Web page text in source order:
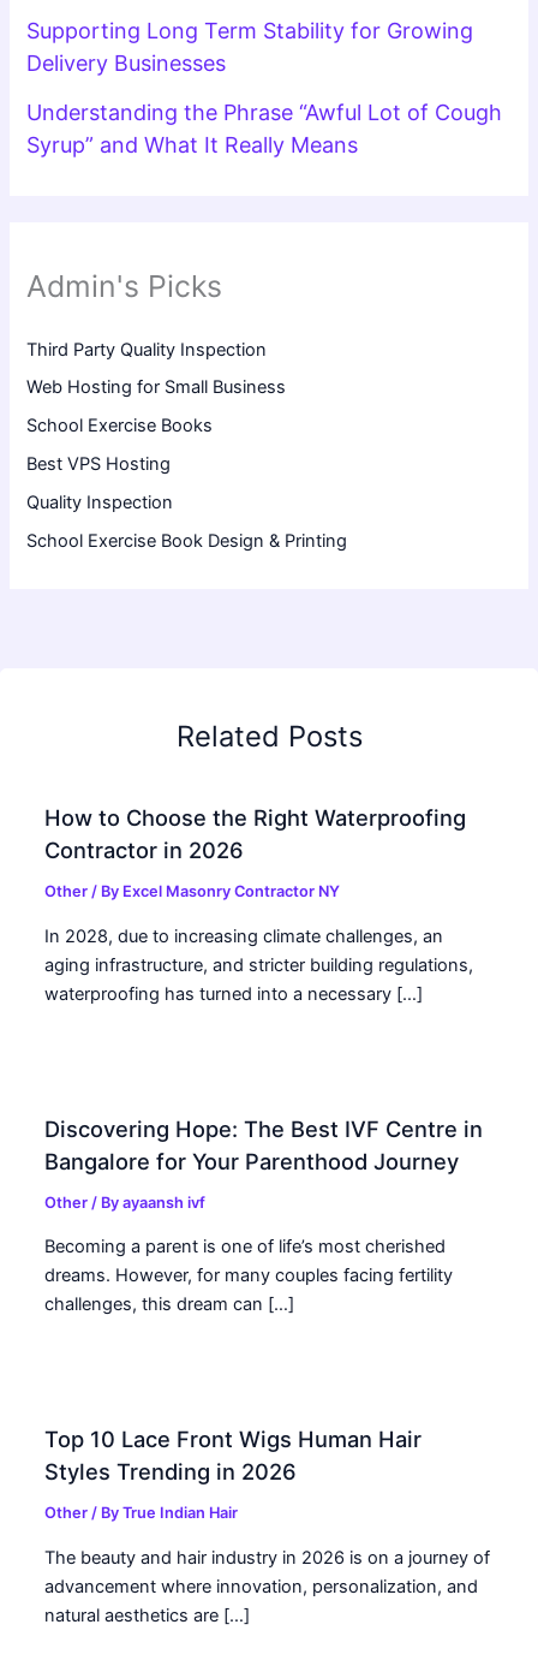
Supporting Long Term Stability for Growing
Delivery Businesses
Understanding the Phrase “Awful Lot of Cough
Syrup” and What It Really Means
Admin's Picks
Third Party Quality Inspection
Web Hosting for Small Business
School Exercise Books
Best VPS Hosting
Quality Inspection
School Exercise Book Design & Printing
Related Posts
How to Choose the Right Waterproofing
Contractor in 2026
Other / By Excel Masonry Contractor NY
In 2028, due to increasing climate challenges, an
aging infrastructure, and stricter building regulations,
waterproofing has turned into a necessary […]
Discovering Hope: The Best IVF Centre in
Bangalore for Your Parenthood Journey
Other / Byayaansh ivf
Becoming a parent is one of life’s most cherished
dreams. However, for many couples facing fertility
challenges, this dream can […]
Top 10 Lace Front Wigs Human Hair
Styles Trending in 2026
Other / ByTrue Indian Hair
The beauty and hair industry in 2026 is on a journey of
advancement where innovation, personalization, and
natural aesthetics are […]